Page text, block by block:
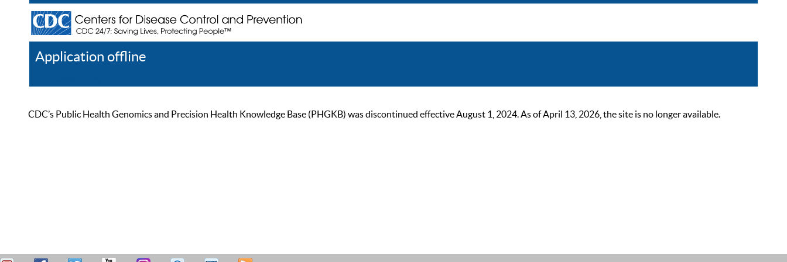
Application offline
CDC’s Public Health Genomics and Precision Health Knowledge Base (PHGKB) was discontinued effective August 1, 2024. As of April 13, 2026, the site is no longer available.